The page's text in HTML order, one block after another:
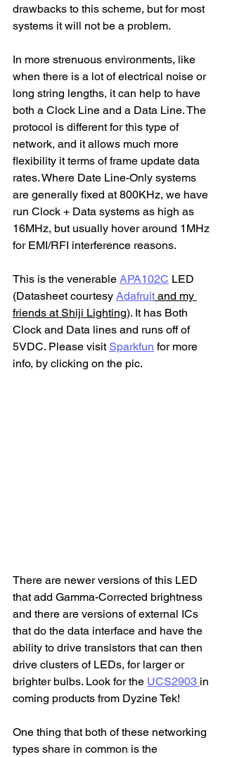
drawbacks to this scheme, but for most
systems it will not be a problem.
In more strenuous environments, like
when there is a lot of electrical noise or
long string lengths, it can help to have
both a Clock Line and a Data Line. The
protocol is different for this type of
network, and it allows much more
flexibility it terms of frame update data
rates. Where Date Line-Only systems
are generally fixed at 800KHz, we have
run Clock + Data systems as high as
16MHz, but usually hover around 1MHz
for EMI/RFI interference reasons.
This is the venerable APA102C LED
(Datasheet courtesy Adafruit and my
friends at Shiji Lighting). It has Both
Clock and Data lines and runs off of
5VDC. Please visit Sparkfun for more
info, by clicking on the pic.
There are newer versions of this LED
that add Gamma-Corrected brightness
and there are versions of external ICs
that do the data interface and have the
ability to drive transistors that can then
drive clusters of LEDs, for larger or
brighter bulbs. Look for the UCS2903 in
coming products from Dyzine Tek!
One thing that both of these networking
types share in common is the